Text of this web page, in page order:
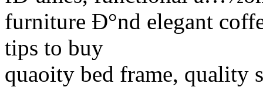
furniture Ð°nd elegant
tips to buy
quaoity bed frame, quality